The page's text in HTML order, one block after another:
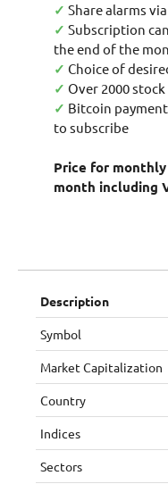
✓ Share alarms
✓ Subscription
the end of the
✓ Choice of
✓ Over 2000
✓ Bitcoin
to subscribe
Price for
month including
Description
Symbol
Market Capitalization
Country
Indices
Sectors